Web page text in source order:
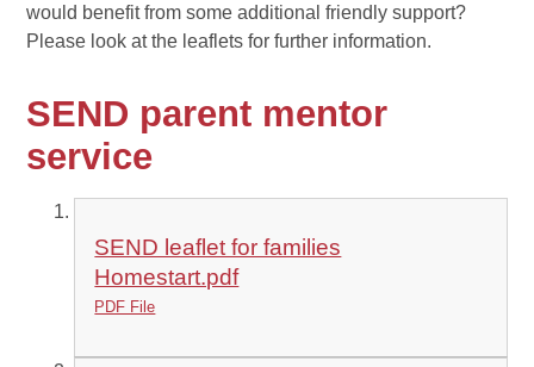
would benefit from some additional friendly support?
Please look at the leaflets for further information.
SEND parent mentor
service
SEND leaflet for families
Homestart.pdf
PDF File